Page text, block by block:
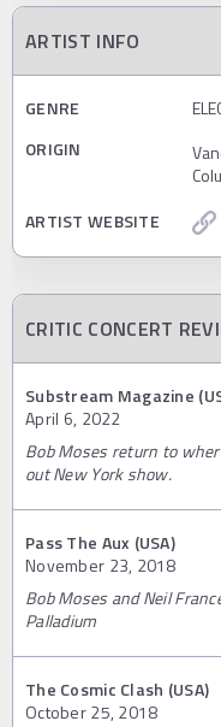
ARTIST INFO
GENRE
ORIGIN
ARTIST WEBSITE
CRITIC CONCERT
Substream Magazine
April 6, 2022
Bob Moses return to
out New York show.
Pass The Aux (USA)
November 23, 2018
Bob Moses and Neil
Palladium
The Cosmic Clash (USA)
October 25, 2018